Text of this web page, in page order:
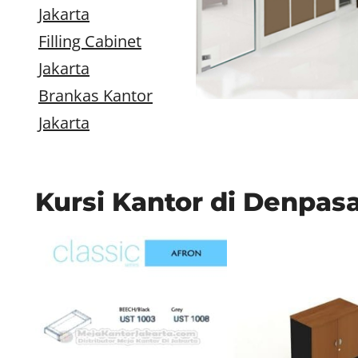
Jakarta
Filling Cabinet
Jakarta
Brankas Kantor
Jakarta
Kursi Kantor di